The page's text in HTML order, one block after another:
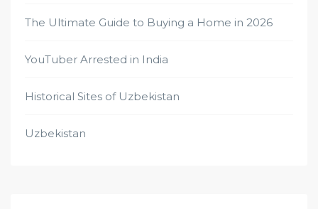
The Ultimate Guide to Buying a Home in 2026
YouTuber Arrested in India
Historical Sites of Uzbekistan
Uzbekistan